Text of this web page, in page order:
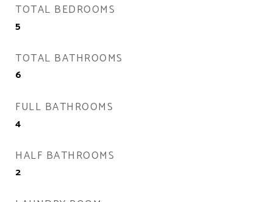
TOTAL BEDROOMS
5
TOTAL BATHROOMS
6
FULL BATHROOMS
4
HALF BATHROOMS
2